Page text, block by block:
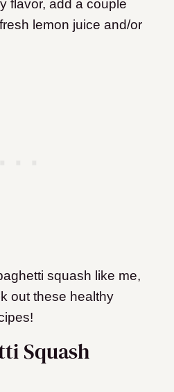
flavor, add a couple
lemon juice and/or
squash like me,
out these healthy
Squash